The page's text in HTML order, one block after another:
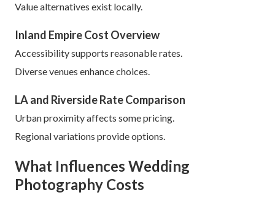
Value alternatives exist locally.
Inland Empire Cost Overview
Accessibility supports reasonable rates.
Diverse venues enhance choices.
LA and Riverside Rate Comparison
Urban proximity affects some pricing.
Regional variations provide options.
What Influences Wedding
Photography Costs